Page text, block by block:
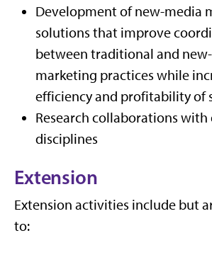
Development of new-media
solutions that improve
between traditional and
marketing practices while
efficiency and profitability of
Research collaborations
disciplines
Extension
Extension activities include but
to: